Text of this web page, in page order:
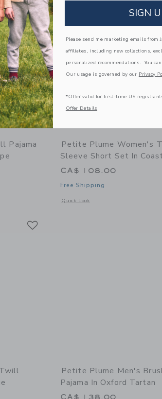
Pajama
details of Men's Twill Pajama Short Set in Coastal Stripe
Petite Plume Women's
Sleeve Short Set In
CA$ 108.00
Free Shipping
Quick Look
Opens a modal window with
Petite Plume Men's
Pajama In Oxford Tartan
CA$ 138.00
SIGN
Please send me marketing emails from
affiliates, including new collections,
personalized recommendations. You
Our usage is governed by our Privacy
*Offer valid for first-time US
Offer Details